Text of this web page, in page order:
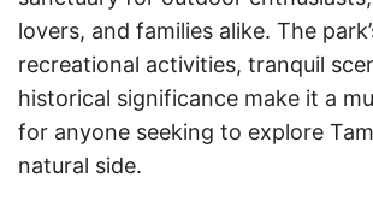
lovers, and families alike. The
recreational activities, tranquil
historical significance make it a
for anyone seeking to explore
natural side.